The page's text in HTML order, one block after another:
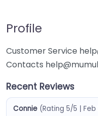
Profile
Customer Service
Contacts
Recent Reviews
Connie (Rating 5/5 | Feb